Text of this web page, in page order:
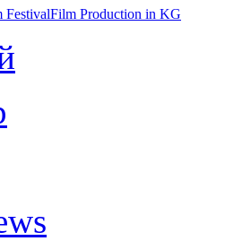
FestivalFilm Production in KG